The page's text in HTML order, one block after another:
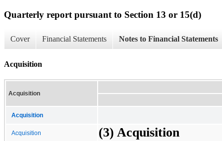
Quarterly report pursuant to Section 13 or 15(d)
Cover Financial Statements Notes to Financial Statements
Acquisition
Acquisition
Acquisition
Acquisition
(3) Acquisition